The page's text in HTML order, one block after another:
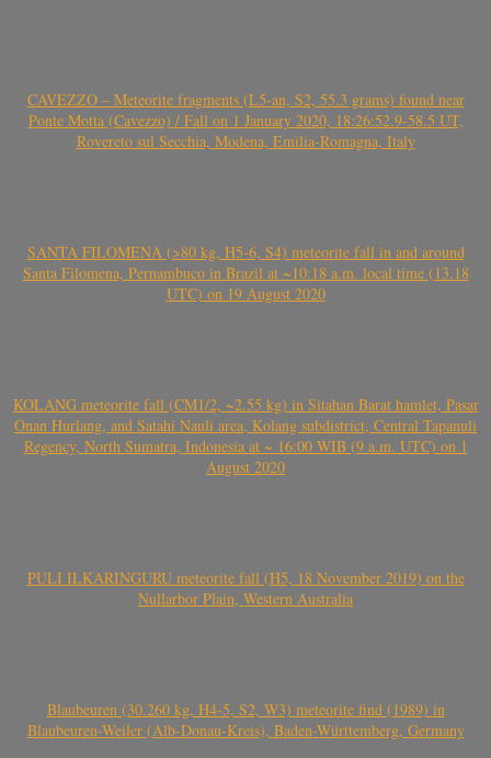
CAVEZZO – Meteorite fragments (L5-an, S2, 55.3 grams) found near
Ponte Motta (Cavezzo) / Fall on 1 January 2020, 18:26:52.9-58.5 UT,
Rovereto sul Secchia, Modena, Emilia-Romagna, Italy
SANTA FILOMENA (>80 kg, H5-6, S4) meteorite fall in and around
Santa Filomena, Pernambuco in Brazil at ~10:18 a.m. local time (13.18
UTC) on 19 August 2020
KOLANG meteorite fall (CM1/2, ~2.55 kg) in Sitahan Barat hamlet, Pasar
Onan Hurlang, and Satahi Nauli area, Kolang subdistrict, Central Tapanuli
Regency, North Sumatra, Indonesia at ~ 16:00 WIB (9 a.m. UTC) on 1
August 2020
PULI ILKARINGURU meteorite fall (H5, 18 November 2019) on the
Nullarbor Plain, Western Australia
Blaubeuren (30.260 kg, H4-5, S2, W3) meteorite find (1989) in
Blaubeuren-Weiler (Alb-Donau-Kreis), Baden-Württemberg, Germany